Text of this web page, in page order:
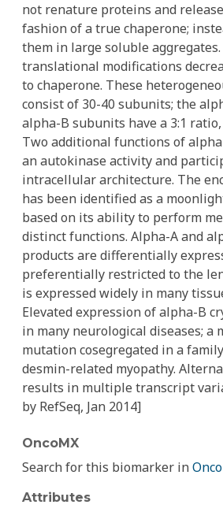
not renature proteins and
fashion of a true chaperone;
them in large soluble aggregates.
translational modifications
to chaperone. These
consist of 30-40 subunits; the
alpha-B subunits have a 3:1
Two additional functions of
an autokinase activity and
intracellular architecture. The
has been identified as a
based on its ability to perform
distinct functions. Alpha-A and
products are differentially
preferentially restricted to the
is expressed widely in many
Elevated expression of alpha-B
in many neurological diseases; a
mutation cosegregated in a
desmin-related myopathy.
results in multiple transcript
by RefSeq, Jan 2014]
OncoMX
Search for this biomarker in
Attributes